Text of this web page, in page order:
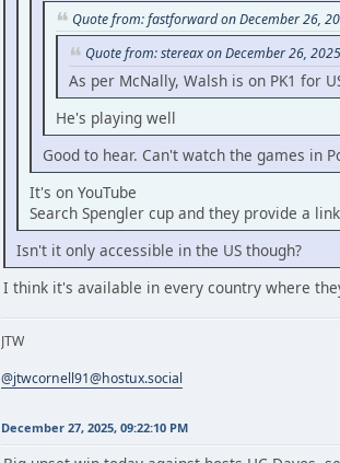
Quote from: fastforward on December 26,
Quote from: stereax on December 26,
As per McNally, Walsh is on PK1 for
He's playing well
Good to hear. Can't watch the games in
It's on YouTube
Search Spengler cup and they provide a link
Isn't it only accessible in the US though?
I think it's available in every country where
JTW
@jtwcornell91@hostux.social
December 27, 2025, 09:22:10 PM